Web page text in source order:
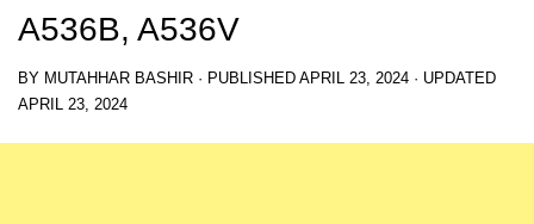
A536B, A536V
BY MUTAHHAR BASHIR · PUBLISHED APRIL 23, 2024 · UPDATED
APRIL 23, 2024